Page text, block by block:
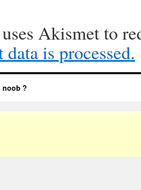
Akismet to
is processed.
noob ?